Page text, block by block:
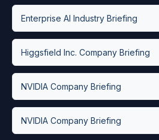
Enterprise AI Industry Briefing
Higgsfield Inc. Company Briefing
NVIDIA Company Briefing
NVIDIA Company Briefing